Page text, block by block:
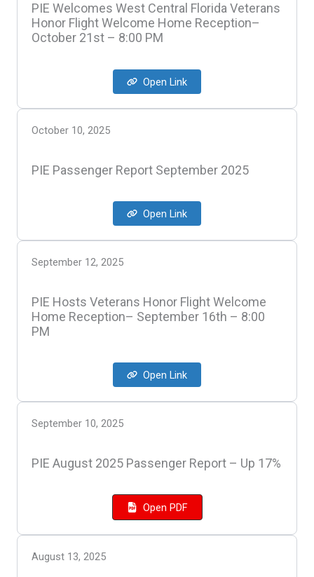
PIE Welcomes West Central Florida Veterans
Honor Flight Welcome Home Reception–
October 21st – 8:00 PM
Open Link
October 10, 2025
PIE Passenger Report September 2025
Open Link
September 12, 2025
PIE Hosts Veterans Honor Flight Welcome
Home Reception– September 16th – 8:00
PM
Open Link
September 10, 2025
PIE August 2025 Passenger Report – Up 17%
Open PDF
August 13, 2025